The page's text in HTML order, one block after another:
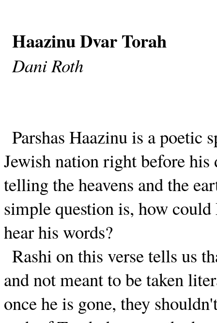
Haazinu Dvar Torah
Dani Roth
Parshas Haazinu is a poetic
Jewish nation right before his
telling the heavens and the
simple question is, how
hear his words?
Rashi on this verse tells us
and not meant to be taken
once he is gone, they